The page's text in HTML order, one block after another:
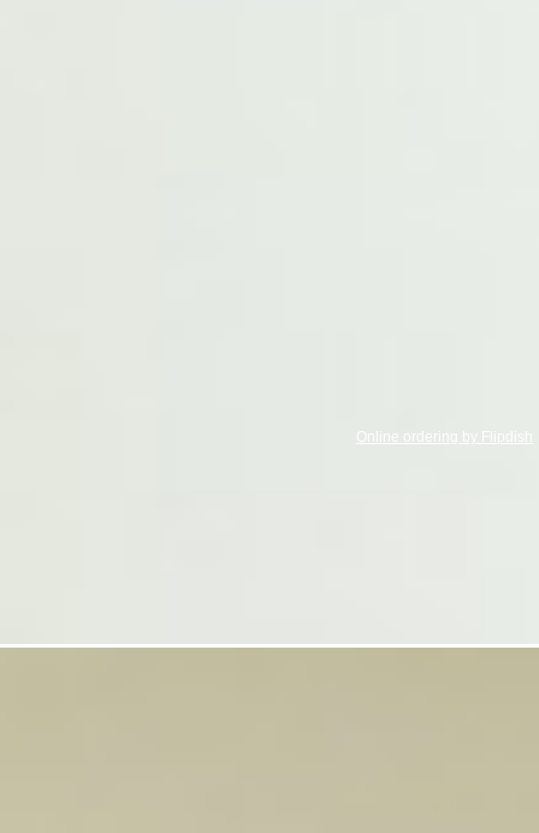
Online ordering by Flipdish